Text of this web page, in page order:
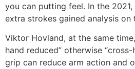
you can putting feel. In the
extra strokes gained analysis on
Viktor Hovland, at the same
hand reduced” otherwise
grip can reduce arm action and